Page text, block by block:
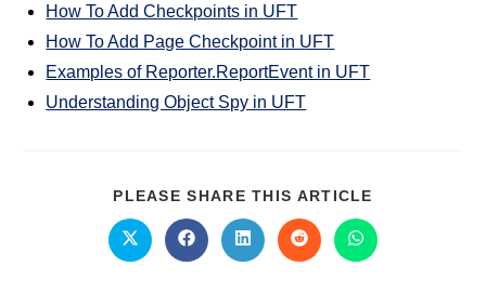
How To Add Checkpoints in UFT
How To Add Page Checkpoint in UFT
Examples of Reporter.ReportEvent in UFT
Understanding Object Spy in UFT
PLEASE SHARE THIS ARTICLE